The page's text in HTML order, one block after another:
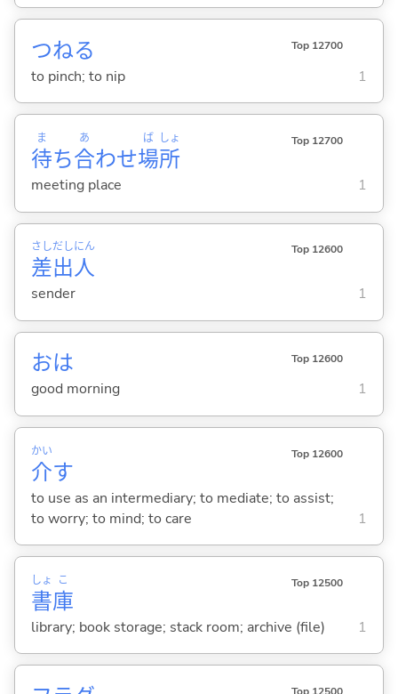
つねる Top 12700
to pinch; to nip 1
待
ま
ち合
あ
わせ場
ば
所
しょ Top 12700
meeting place 1
差
さし
出
だし
人
にん Top 12600
sender 1
おは Top 12600
good morning 1
介
かい
す
Top 12600
to use as an intermediary; to mediate; to assist;
to worry; to mind; to care
1
書
しょ
庫
こ Top 12500
library; book storage; stack room; archive (file) 1